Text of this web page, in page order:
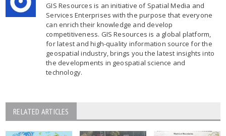
GIS Resources is an initiative of Spatial Media and
Services Enterprises with the purpose that everyone
can enrich their knowledge and develop
competitiveness. GIS Resources is a global platform,
for latest and high-quality information source for the
geospatial industry, brings you the latest insights into
the developments in geospatial science and
technology.
RELATED ARTICLES